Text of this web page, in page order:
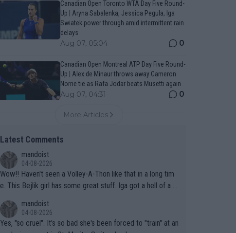
Canadian Open Toronto WTA Day Five Round-
Up | Aryna Sabalenka, Jessica Pegula, Iga
Swiatek power through amid intermittent rain
delays
Aug 07, 05:04 0
Canadian Open Montreal ATP Day Five Round-
Up | Alex de Minaur throws away Cameron
Norrie tie as Rafa Jodar beats Musetti again
Aug 07, 04:31 0
More Articles
Latest Comments
mandoist
04-08-2026
Wow!! Haven't seen a Volley-A-Thon like that in a long tim
e. This Bejlik girl has some great stuff. Iga got a hell of a w
mandoist
04-08-2026
Yes, "so cruel". It's so bad she's been forced to "train" at an